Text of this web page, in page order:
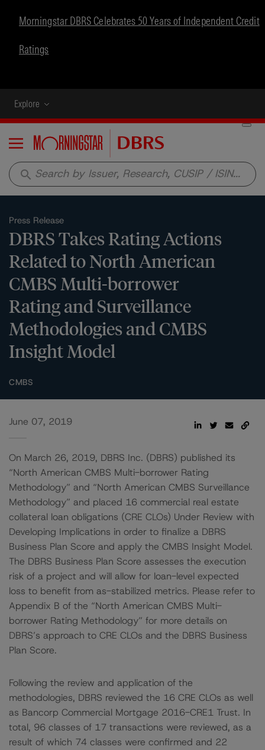
Morningstar DBRS Celebrates 50 Years of Independent Credit
Ratings
Explore
Menu
search
Press Release
DBRS Takes Rating Actions
Related to North American
CMBS Multi-borrower
Rating and Surveillance
Methodologies and CMBS
Insight Model
CMBS
June 07, 2019
On March 26, 2019, DBRS Inc. (DBRS) published its
“North American CMBS Multi-borrower Rating
Methodology” and “North American CMBS Surveillance
Methodology” and placed 16 commercial real estate
collateral loan obligations (CRE CLOs) Under Review with
Developing Implications in order to finalize a DBRS
Business Plan Score and apply the CMBS Insight Model.
The DBRS Business Plan Score assesses the execution
risk of a project and will allow for loan-level expected
loss to benefit from as-stabilized metrics. Please refer to
Appendix B of the “North American CMBS Multi-
borrower Rating Methodology” for more details on
DBRS’s approach to CRE CLOs and the DBRS Business
Plan Score.
Following the review and application of the
methodologies, DBRS reviewed the 16 CRE CLOs as well
as Bancorp Commercial Mortgage 2016-CRE1 Trust. In
total, 96 classes of 17 transactions were reviewed, as a
result of which 74 classes were confirmed and 22